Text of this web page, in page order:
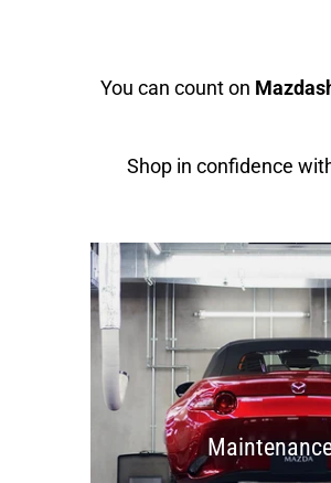
You can count on
Shop in confidence